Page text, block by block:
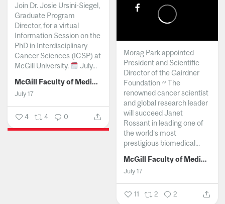
Join Dr. Josie Ursini-Siegel,
Graduate Program
Director, for a virtual
Information Session on the
PhD in Interdisciplinary
Cancer Sciences (ICSP) at
McGill University.
July...
McGill Faculty of Medicine and Health Sciences
July 17
4 4 0
Morag Park appointed
President and Scientific
Director of the Gairdner
Foundation ~ The
renowned cancer scientist
and global research leader
will succeed Janet
Rossant in leading one of
the world’s most
prestigious biomedical...
McGill Faculty of Medicine and Health Sciences
July 17
11 2 2